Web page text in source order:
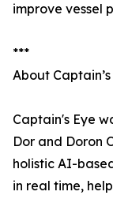
improve vessel
***
About Captain’s
Captain's Eye
Dor and Doron
holistic AI-
in real time,